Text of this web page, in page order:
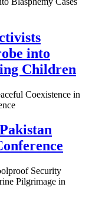
into
Children